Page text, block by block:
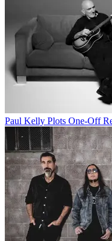
Paul Kelly Plots One-Off